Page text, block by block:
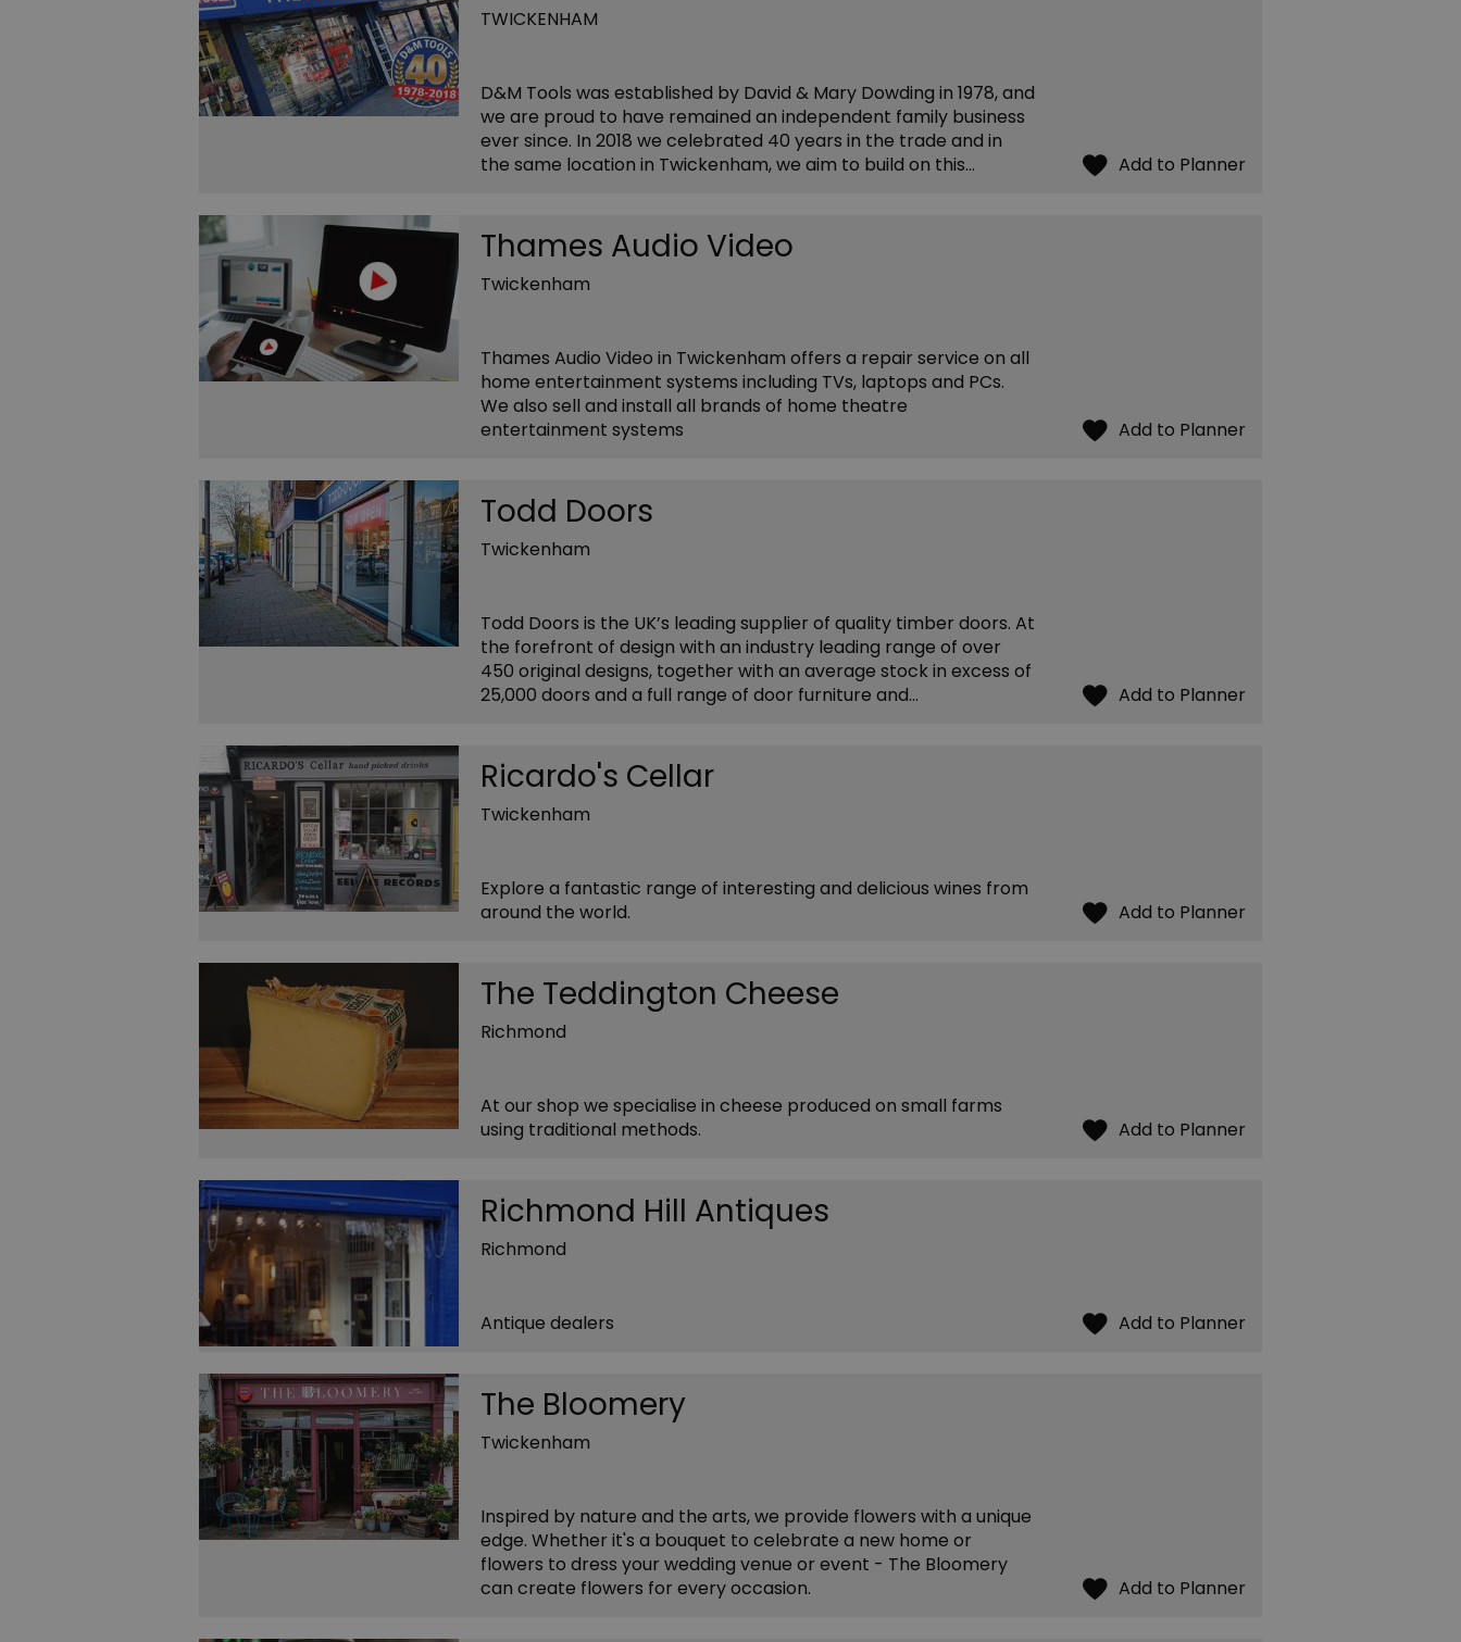
TWICKENHAM
D&M Tools was established by David & Mary Dowding in 1978, and
we are proud to have remained an independent family business
ever since. In 2018 we celebrated 40 years in the trade and in
the same location in Twickenham, we aim to build on this…
Thames Audio Video
Twickenham
Thames Audio Video in Twickenham offers a repair service on all
home entertainment systems including TVs, laptops and PCs.
We also sell and install all brands of home theatre
entertainment systems
Todd Doors
Twickenham
Todd Doors is the UK’s leading supplier of quality timber doors. At
the forefront of design with an industry leading range of over
450 original designs, together with an average stock in excess of
25,000 doors and a full range of door furniture and…
Ricardo's Cellar
Twickenham
Explore a fantastic range of interesting and delicious wines from
around the world.
The Teddington Cheese
Richmond
At our shop we specialise in cheese produced on small farms
using traditional methods.
Richmond Hill Antiques
Richmond
Antique dealers
The Bloomery
Twickenham
Inspired by nature and the arts, we provide flowers with a unique
edge. Whether it's a bouquet to celebrate a new home or
flowers to dress your wedding venue or event - The Bloomery
can create flowers for every occasion.